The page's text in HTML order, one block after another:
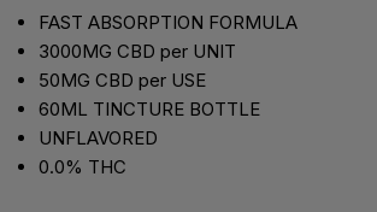
FAST ABSORPTION FORMULA
3000MG CBD per UNIT
50MG CBD per USE
60ML TINCTURE BOTTLE
UNFLAVORED
0.0% THC